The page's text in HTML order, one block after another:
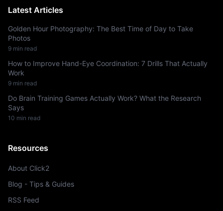
Latest Articles
Golden Hour Photography: The Best Time of Day to Take
Photos
9 min read
How to Improve Hand-Eye Coordination: 7 Drills That Actually
Work
9 min read
Do Brain Training Games Actually Work? What the Research
Says
10 min read
Resources
About Click2
Blog - Tips & Guides
RSS Feed